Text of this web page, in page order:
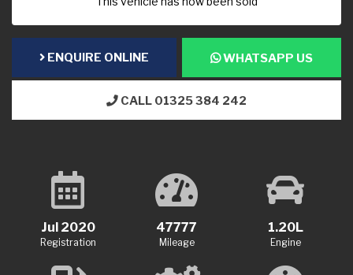
Jul 2020
Registration
47777
Mileage
1.20L
Engine
ENQUIRE ONLINE WHATSAPP US
CALL 01325 384 242